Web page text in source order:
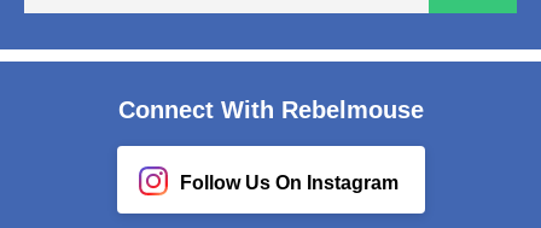
Connect With Rebelmouse
Follow Us On Instagram